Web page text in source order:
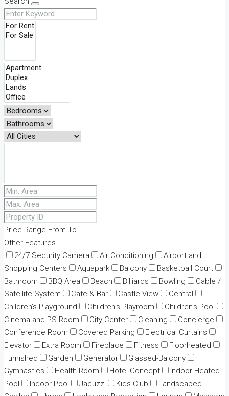
Price Range From To
Other Features
24/7 Security Camera
Air Conditioning
Airport and
Shopping Centers
Aquapark Balcony
Basketball Court
Bathroom
BBQ Area Beach Billiards Bowling
Cable /
Satellite System
Cafe & Bar Castle View
Central
Children’s Playground
Children’s Playroom
Children’s Pool
Cinema and PS Room
City Center Cleaning
Concierge
Conference Room
Covered Parking
Electrical Curtains
Elevator
Extra Room Fireplace Fitness
Floorheated
Furnished
Garden Generator
Glassed-Balcony
Gymnastics
Health Room Hotel Concept
Indoor Heated
Pool
Indoor Pool Jacuzzi Kids Club
Landscaped-